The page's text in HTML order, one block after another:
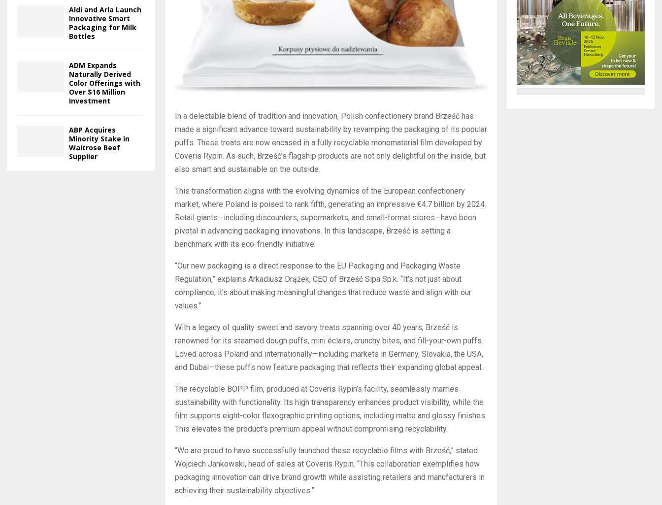
In a delectable blend of tradition and innovation, Polish confectionery brand Brześć has
made a significant advance toward sustainability by revamping the packaging of its popular
puffs. These treats are now encased in a fully recyclable monomaterial film developed by
Coveris Rypin. As such, Brześć’s flagship products are not only delightful on the inside, but
also smart and sustainable on the outside.
This transformation aligns with the evolving dynamics of the European confectionery
market, where Poland is poised to rank fifth, generating an impressive €4.7 billion by 2024.
Retail giants—including discounters, supermarkets, and small-format stores—have been
pivotal in advancing packaging innovations. In this landscape, Brześć is setting a
benchmark with its eco-friendly initiative.
“Our new packaging is a direct response to the EU Packaging and Packaging Waste
Regulation,” explains Arkadiusz Drążek, CEO of Brześć Sipa Sp.k. “It’s not just about
compliance; it’s about making meaningful changes that reduce waste and align with our
values.”
With a legacy of quality sweet and savory treats spanning over 40 years, Brześć is
renowned for its steamed dough puffs, mini éclairs, crunchy bites, and fill-your-own puffs.
Loved across Poland and internationally—including markets in Germany, Slovakia, the USA,
and Dubai—these puffs now feature packaging that reflects their expanding global appeal.
The recyclable BOPP film, produced at Coveris Rypin’s facility, seamlessly marries
sustainability with functionality. Its high transparency enhances product visibility, while the
film supports eight-color flexographic printing options, including matte and glossy finishes.
This elevates the product’s premium appeal without compromising recyclability.
“We are proud to have successfully launched these recyclable films with Brześć,” stated
Wojciech Jankowski, head of sales at Coveris Rypin. “This collaboration exemplifies how
packaging innovation can drive brand growth while assisting retailers and manufacturers in
achieving their sustainability objectives.”
Aldi and Arla Launch
Innovative Smart
Packaging for Milk
Bottles
ADM Expands
Naturally Derived
Color Offerings with
Over $16 Million
Investment
ABP Acquires
Minority Stake in
Waitrose Beef
Supplier